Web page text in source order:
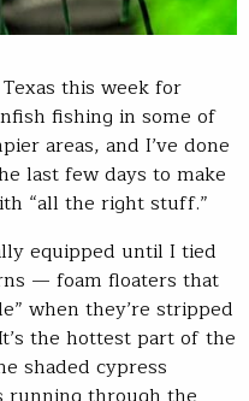
this week for
fishing in some of
areas, and I’ve done
last few days to make
“all the right stuff.”
equipped until I tied
— foam floaters that
when they’re stripped
the hottest part of the
shaded cypress